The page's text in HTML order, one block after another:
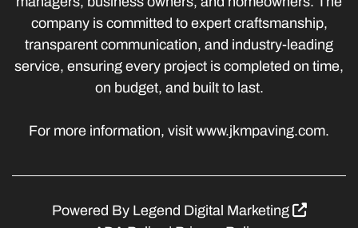
company is committed to expert craftsmanship,
transparent communication, and industry-leading
service, ensuring every project is completed on time,
on budget, and built to last.
For more information, visit www.jkmpaving.com.
Powered By Legend Digital Marketing